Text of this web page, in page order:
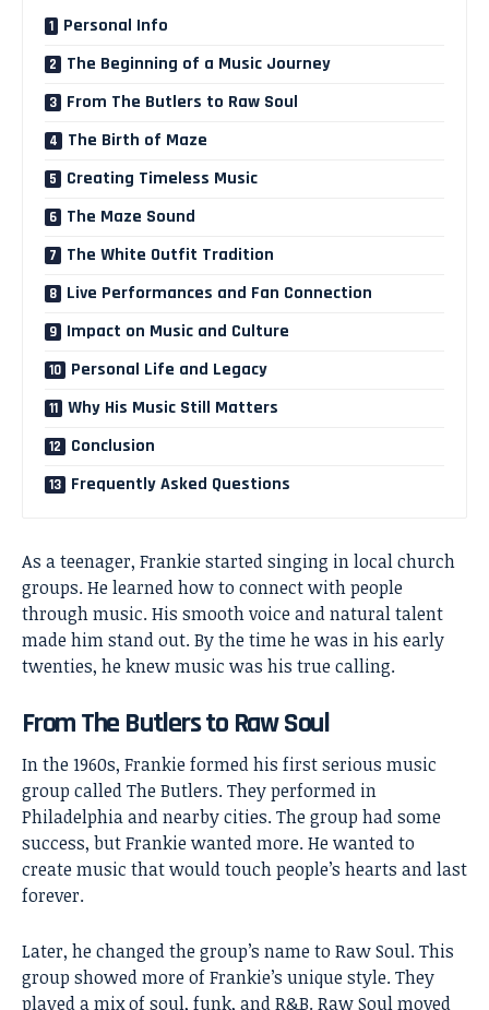
Personal Info
The Beginning of a Music Journey
From The Butlers to Raw Soul
The Birth of Maze
Creating Timeless Music
The Maze Sound
The White Outfit Tradition
Live Performances and Fan Connection
Impact on Music and Culture
Personal Life and Legacy
Why His Music Still Matters
Conclusion
Frequently Asked Questions
As a teenager, Frankie started singing in local church
groups. He learned how to connect with people
through music. His smooth voice and natural talent
made him stand out. By the time he was in his early
twenties, he knew music was his true calling.
From The Butlers to Raw Soul
In the 1960s, Frankie formed his first serious music
group called The Butlers. They performed in
Philadelphia and nearby cities. The group had some
success, but Frankie wanted more. He wanted to
create music that would touch people’s hearts and last
forever.
Later, he changed the group’s name to Raw Soul. This
group showed more of Frankie’s unique style. They
played a mix of soul, funk, and R&B. Raw Soul moved